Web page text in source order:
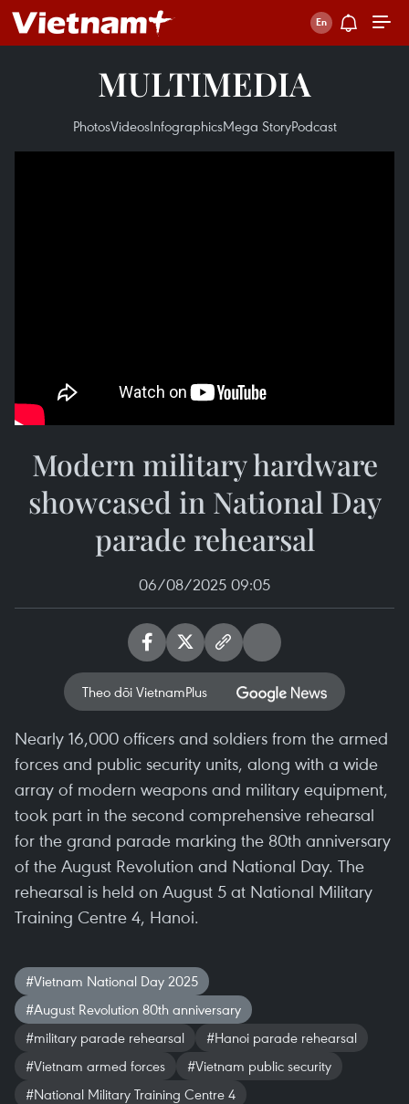
MULTIMEDIA
PhotosVideosInfographicsMega StoryPodcast
Modern military hardware
showcased in National Day
parade rehearsal
06/08/2025 09:05
Theo dõi VietnamPlus
Nearly 16,000 officers and soldiers from the armed
forces and public security units, along with a wide
array of modern weapons and military equipment,
took part in the second comprehensive rehearsal
for the grand parade marking the 80th anniversary
of the August Revolution and National Day. The
rehearsal is held on August 5 at National Military
Training Centre 4, Hanoi.
#Vietnam National Day 2025
#August Revolution 80th anniversary
#military parade rehearsal
#Hanoi parade rehearsal
#Vietnam armed forces
#Vietnam public security
#National Military Training Centre 4